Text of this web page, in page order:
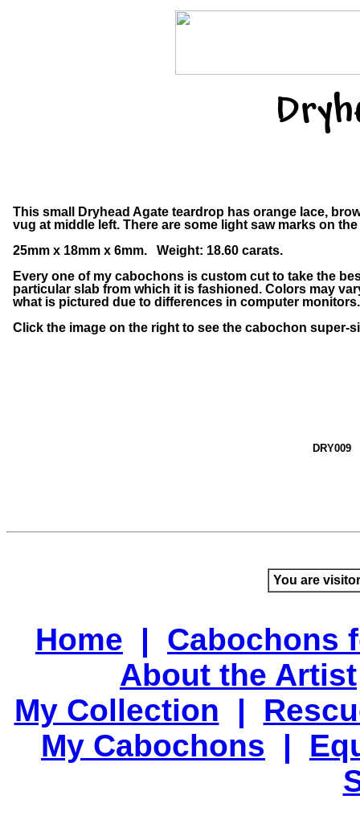
This small Dryhead Agate teardrop has orange lace,
vug at middle left. There are some light saw marks on
25mm x 18mm x 6mm. Weight: 18.60 carats.
Every one of my cabochons is custom cut to take the
particular slab from which it is fashioned. Colors may
what is pictured due to differences in computer monitors.
Click the image on the right to see the cabochon super-
DRY009
You are
Home | Cabochons
About the Artist
My Collection |
My Cabochons |